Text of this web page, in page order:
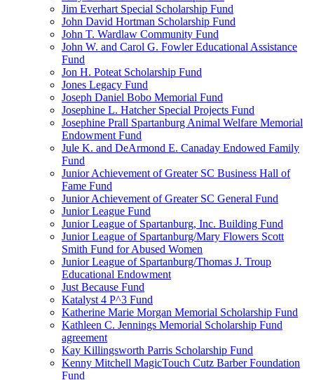
Jim Everhart Special Scholarship Fund
John David Hortman Scholarship Fund
John T. Wardlaw Community Fund
John W. and Carol G. Fowler Educational Assistance
Fund
Jon H. Poteat Scholarship Fund
Jones Legacy Fund
Joseph Daniel Bobo Memorial Fund
Josephine L. Hatcher Special Projects Fund
Josephine Prall Spartanburg Animal Welfare Memorial
Endowment Fund
Jule K. and DeArmond E. Canaday Endowed Family
Fund
Junior Achievement of Greater SC Business Hall of
Fame Fund
Junior Achievement of Greater SC General Fund
Junior League Fund
Junior League of Spartanburg, Inc. Building Fund
Junior League of Spartanburg/Mary Flowers Scott
Smith Fund for Abused Women
Junior League of Spartanburg/Thomas J. Troup
Educational Endowment
Just Because Fund
Katalyst 4 P^3 Fund
Katherine Marie Morgan Memorial Scholarship Fund
Kathleen C. Jennings Memorial Scholarship Fund
agreement
Kay Killingsworth Parris Scholarship Fund
Kenny Mitchell MagicTouch Cutz Barber Foundation
Fund